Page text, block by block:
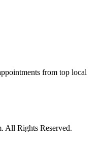
from top local
All Rights Reserved.